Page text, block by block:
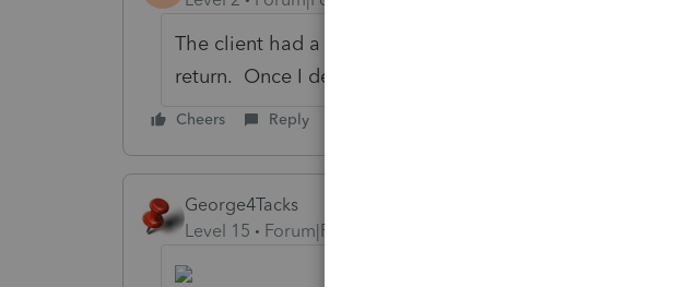
The client had a REP issue since never filed for 18. Also
return. Once I deleted the state all is ok now.
Cheers Reply
George4Tacks
Level 15
Forum|Forum|6 years ago